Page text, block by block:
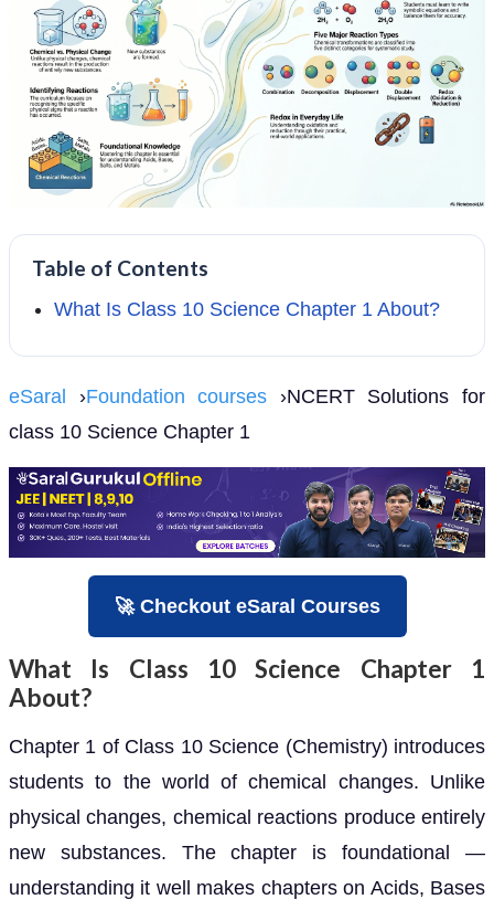
Table of Contents
What Is Class 10 Science Chapter 1 About?
eSaral ›Foundation courses ›NCERT Solutions for
class 10 Science Chapter 1
🚀 Checkout eSaral Courses
What Is Class 10 Science Chapter 1
About?
Chapter 1 of Class 10 Science (Chemistry) introduces
students to the world of chemical changes. Unlike
physical changes, chemical reactions produce entirely
new substances. The chapter is foundational —
understanding it well makes chapters on Acids, Bases